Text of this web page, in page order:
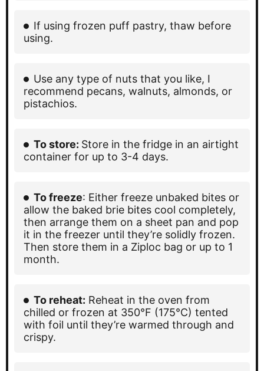
If using frozen puff pastry, thaw before
using.
Use any type of nuts that you like, I
recommend pecans, walnuts, almonds, or
pistachios.
To store: Store in the fridge in an airtight
container for up to 3-4 days.
To freeze: Either freeze unbaked bites or
allow the baked brie bites cool completely,
then arrange them on a sheet pan and pop
it in the freezer until they’re solidly frozen.
Then store them in a Ziploc bag or up to 1
month.
To reheat: Reheat in the oven from
chilled or frozen at 350°F (175°C) tented
with foil until they’re warmed through and
crispy.